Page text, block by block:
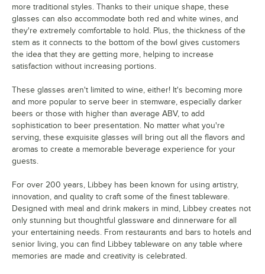
more traditional styles. Thanks to their unique shape, these
glasses can also accommodate both red and white wines, and
they're extremely comfortable to hold. Plus, the thickness of the
stem as it connects to the bottom of the bowl gives customers
the idea that they are getting more, helping to increase
satisfaction without increasing portions.
These glasses aren't limited to wine, either! It's becoming more
and more popular to serve beer in stemware, especially darker
beers or those with higher than average ABV, to add
sophistication to beer presentation. No matter what you're
serving, these exquisite glasses will bring out all the flavors and
aromas to create a memorable beverage experience for your
guests.
For over 200 years, Libbey has been known for using artistry,
innovation, and quality to craft some of the finest tableware.
Designed with meal and drink makers in mind, Libbey creates not
only stunning but thoughtful glassware and dinnerware for all
your entertaining needs. From restaurants and bars to hotels and
senior living, you can find Libbey tableware on any table where
memories are made and creativity is celebrated.